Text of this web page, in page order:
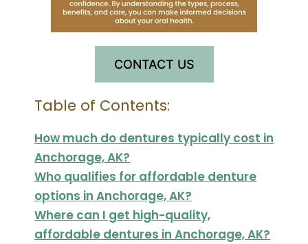
CONTACT US
Table of Contents:
How much do dentures typically cost in
Anchorage, AK?
Who qualifies for affordable denture
options in Anchorage, AK?
Where can I get high-quality,
affordable dentures in Anchorage, AK?